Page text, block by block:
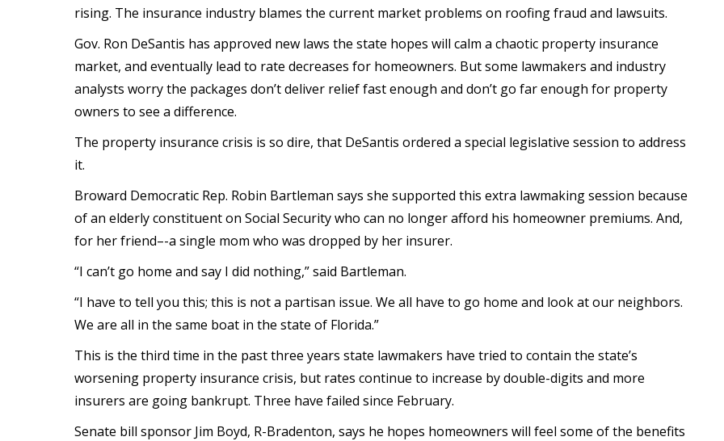
rising. The insurance industry blames the current market problems on roofing fraud and lawsuits.
Gov. Ron DeSantis has approved new laws the state hopes will calm a chaotic property insurance
market, and eventually lead to rate decreases for homeowners. But some lawmakers and industry
analysts worry the packages don’t deliver relief fast enough and don’t go far enough for property
owners to see a difference.
The property insurance crisis is so dire, that DeSantis ordered a special legislative session to address
it.
Broward Democratic Rep. Robin Bartleman says she supported this extra lawmaking session because
of an elderly constituent on Social Security who can no longer afford his homeowner premiums. And,
for her friend–-a single mom who was dropped by her insurer.
“I can’t go home and say I did nothing,” said Bartleman.
“I have to tell you this; this is not a partisan issue. We all have to go home and look at our neighbors.
We are all in the same boat in the state of Florida.”
This is the third time in the past three years state lawmakers have tried to contain the state’s
worsening property insurance crisis, but rates continue to increase by double-digits and more
insurers are going bankrupt. Three have failed since February.
Senate bill sponsor Jim Boyd, R-Bradenton, says he hopes homeowners will feel some of the benefits